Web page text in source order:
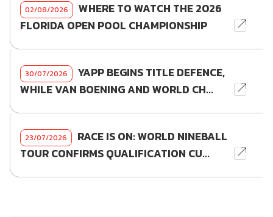
02/08/2026
WHERE TO WATCH THE 2026
FLORIDA OPEN POOL CHAMPIONSHIP
30/07/2026
YAPP BEGINS TITLE DEFENCE,
WHILE VAN BOENING AND WORLD CH...
23/07/2026
RACE IS ON: WORLD NINEBALL
TOUR CONFIRMS QUALIFICATION CU...